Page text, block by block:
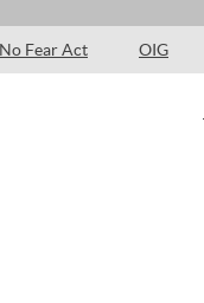
No Fear Act OIG